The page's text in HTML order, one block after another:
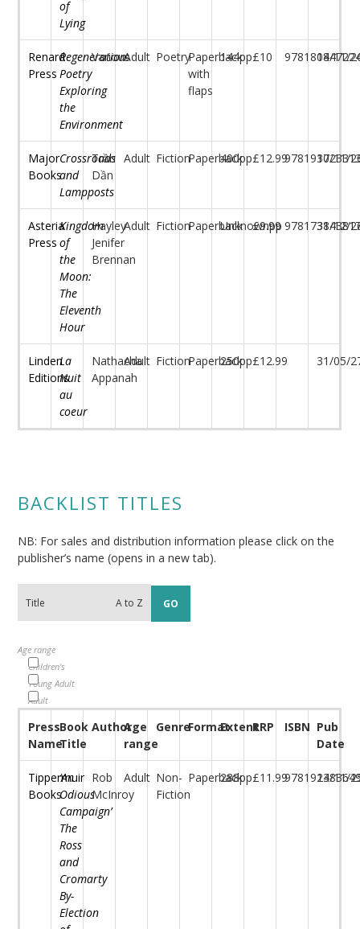
of
Lying
Renard
Press
Regeneration:
Poetry
Exploring
the
Environment
VariousAdult PoetryPaperback
with
flaps
144pp£10 18/11/
Major
Books
Crossroads
and
Lampposts
Trần
Dần
Adult FictionPaperback
400pp£12.99 30/11/
Asteria
Press
Kingdom
of
the
Moon:
The
Eleventh
Hour
Hayley-
Jenifer
Brennan
Adult FictionPaperbackUnknownpp
£9.99 31/12/
Linden
Editions
La
Nuit
au
coeur
Nathacha
Appanah
Adult FictionPaperback
250pp£12.99 31/05/
BACKLIST TITLES
NB: For sales and distribution information please click on the
publisher’s name (opens in a new tab).
Age range
Children's
Young Adult
Adult
Press
Name
Book
Title
AuthorAge
range
GenreFormatExtentRRP ISBN Pub
Date
Tippermuir
Books
‘An
Odious
Campaign’
The
Ross
and
Cromarty
By-
Election
Rob
McInroy
Adult Non-
Fiction
Paperback
288pp£11.99 24/11/